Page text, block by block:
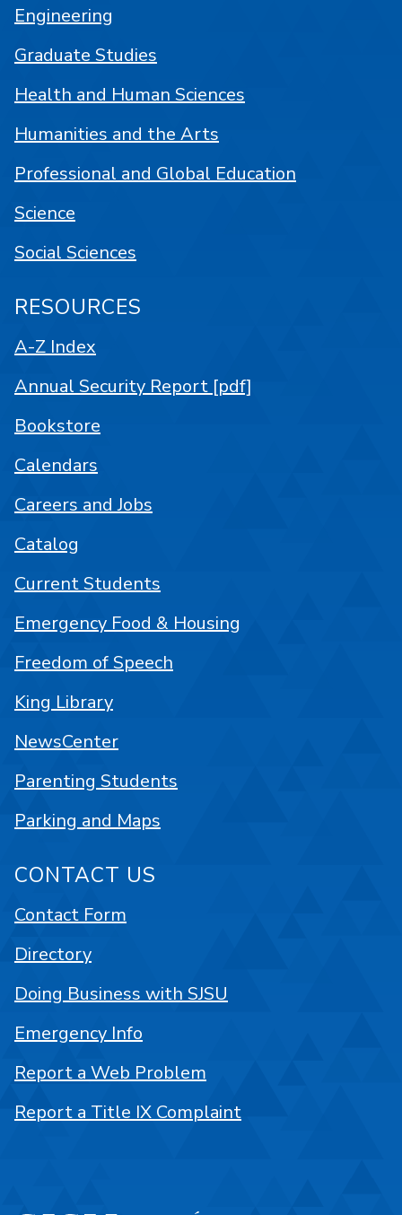
Engineering
Graduate Studies
Health and Human Sciences
Humanities and the Arts
Professional and Global Education
Science
Social Sciences
RESOURCES
A-Z Index
Annual Security Report [pdf]
Bookstore
Calendars
Careers and Jobs
Catalog
Current Students
Emergency Food & Housing
Freedom of Speech
King Library
NewsCenter
Parenting Students
Parking and Maps
CONTACT US
Contact Form
Directory
Doing Business with SJSU
Emergency Info
Report a Web Problem
Report a Title IX Complaint